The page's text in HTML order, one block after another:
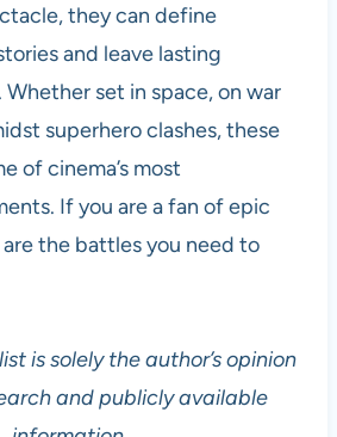
they can define
and leave lasting
set in space, on war
superhero clashes, these
of cinema’s most
If you are a fan of epic
the battles you need to
is solely the author’s opinion
and publicly available